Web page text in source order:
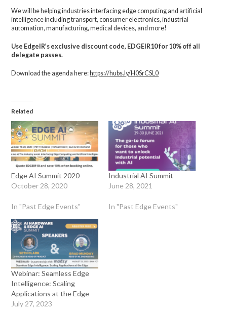
We will be helping industries interfacing edge computing and artificial
intelligence including transport, consumer electronics, industrial
automation, manufacturing, medical devices, and more!
Use EdgeIR’s exclusive discount code, EDGEIR10 for 10% off all
delegate passes.
Download the agenda here: https://hubs.ly/H0SrCSL0
Related
Edge AI Summit 2020
October 28, 2020
In "Past Edge Events"
Industrial AI Summit
June 28, 2021
In "Past Edge Events"
Webinar: Seamless Edge
Intelligence: Scaling
Applications at the Edge
July 27, 2023